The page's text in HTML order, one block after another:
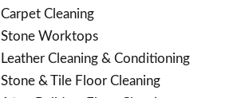
Carpet Cleaning
Stone Worktops
Leather Cleaning & Conditioning
Stone & Tile Floor Cleaning